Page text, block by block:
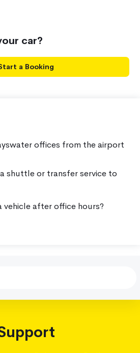
car?
a Booking
offices from the airport
shuttle or transfer service to
vehicle after office hours?